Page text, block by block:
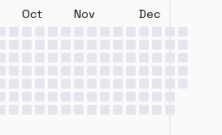
Oct Nov Dec